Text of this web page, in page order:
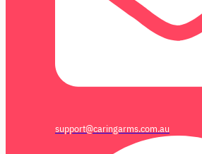
support@caringarms.com.au